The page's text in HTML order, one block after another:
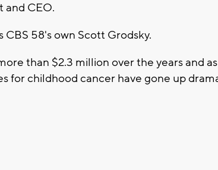
and CEO.
CBS 58's own Scott Grodsky.
than $2.3 million over the years and
for childhood cancer have gone up